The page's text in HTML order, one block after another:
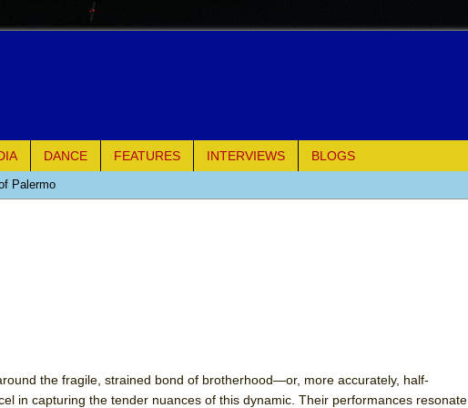
DANCE FEATURES INTERVIEWS
BLOGS
Palermo
Ever Been: An American Docudrama
the fragile, strained bond of brotherhood—or, more accurately, half-
in capturing the tender nuances of this dynamic. Their performances resonate